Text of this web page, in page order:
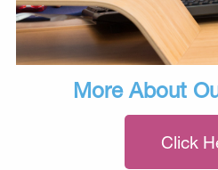
More About
Click